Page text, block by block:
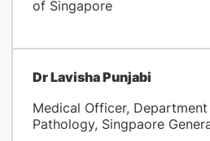
of Singapore
Dr Lavisha Punjabi
Medical Officer,
Pathology, Singpaore